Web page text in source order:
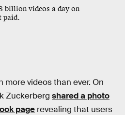
billion videos a day on
paid.
more videos than ever. On
Zuckerberg shared a photo
page revealing that users